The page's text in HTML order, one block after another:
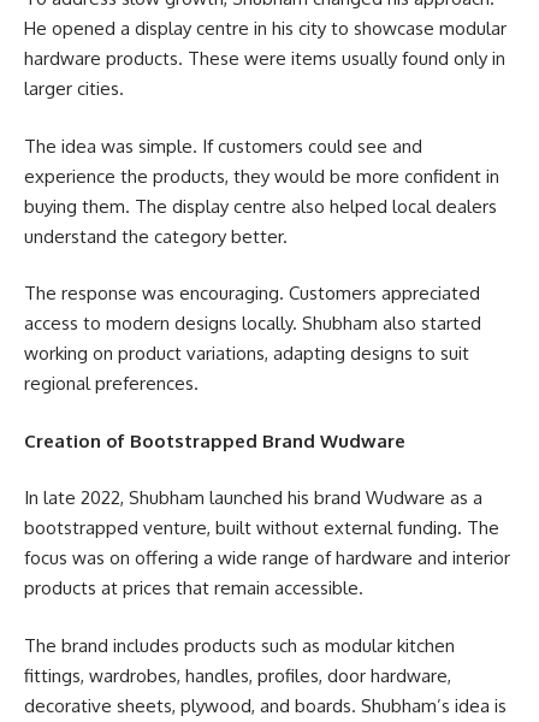
He opened a display centre in his city to showcase modular
hardware products. These were items usually found only in
larger cities.
The idea was simple. If customers could see and
experience the products, they would be more confident in
buying them. The display centre also helped local dealers
understand the category better.
The response was encouraging. Customers appreciated
access to modern designs locally. Shubham also started
working on product variations, adapting designs to suit
regional preferences.
Creation of Bootstrapped Brand Wudware
In late 2022, Shubham launched his brand Wudware as a
bootstrapped venture, built without external funding. The
focus was on offering a wide range of hardware and interior
products at prices that remain accessible.
The brand includes products such as modular kitchen
fittings, wardrobes, handles, profiles, door hardware,
decorative sheets, plywood, and boards. Shubham’s idea is